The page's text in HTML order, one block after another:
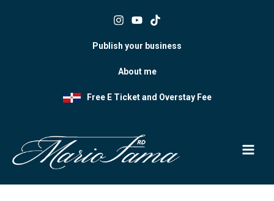
Publish your business
About me
Free E Ticket and Overstay Fee